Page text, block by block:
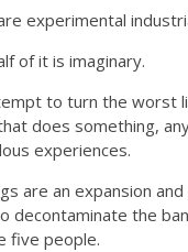
experimental
of it is imaginary.
to turn the worst
does something,
experiences.
are an expansion
decontaminate the
five people.